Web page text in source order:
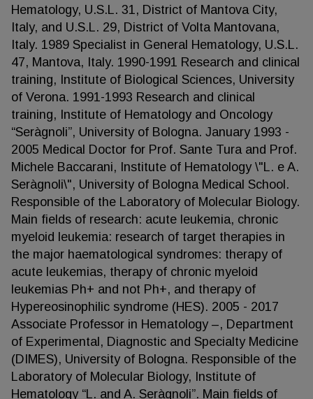
Hematology, U.S.L. 31, District of Mantova City,
Italy, and U.S.L. 29, District of Volta Mantovana,
Italy. 1989 Specialist in General Hematology, U.S.L.
47, Mantova, Italy. 1990-1991 Research and clinical
training, Institute of Biological Sciences, University
of Verona. 1991-1993 Research and clinical
training, Institute of Hematology and Oncology
“Seràgnoli”, University of Bologna. January 1993 -
2005 Medical Doctor for Prof. Sante Tura and Prof.
Michele Baccarani, Institute of Hematology \"L. e A.
Seràgnoli\", University of Bologna Medical School.
Responsible of the Laboratory of Molecular Biology.
Main fields of research: acute leukemia, chronic
myeloid leukemia: research of target therapies in
the major haematological syndromes: therapy of
acute leukemias, therapy of chronic myeloid
leukemias Ph+ and not Ph+, and therapy of
Hypereosinophilic syndrome (HES). 2005 - 2017
Associate Professor in Hematology –, Department
of Experimental, Diagnostic and Specialty Medicine
(DIMES), University of Bologna. Responsible of the
Laboratory of Molecular Biology, Institute of
Hematology “L. and A. Seràgnoli”. Main fields of